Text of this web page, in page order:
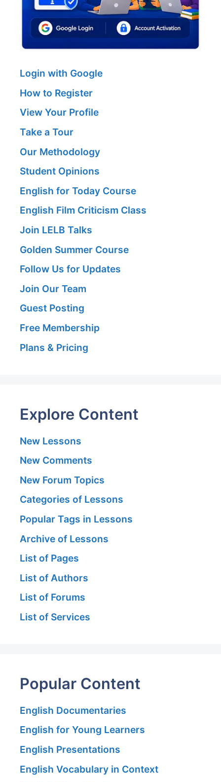
Login with Google
How to Register
View Your Profile
Take a Tour
Our Methodology
Student Opinions
English for Today Course
English Film Criticism Class
Join LELB Talks
Golden Summer Course
Follow Us for Updates
Join Our Team
Guest Posting
Free Membership
Plans & Pricing
Explore Content
New Lessons
New Comments
New Forum Topics
Categories of Lessons
Popular Tags in Lessons
Archive of Lessons
List of Pages
List of Authors
List of Forums
List of Services
Popular Content
English Documentaries
English for Young Learners
English Presentations
English Vocabulary in Context